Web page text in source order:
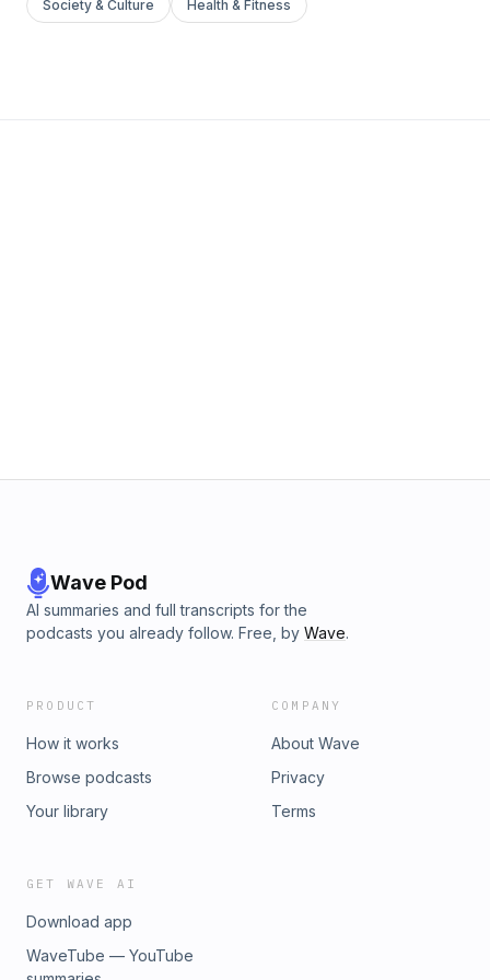
Society & Culture Health & Fitness
Wave Pod
AI summaries and full transcripts for the
podcasts you already follow. Free, by Wave.
PRODUCT
How it works
Browse podcasts
Your library
COMPANY
About Wave
Privacy
Terms
GET WAVE AI
Download app
WaveTube — YouTube